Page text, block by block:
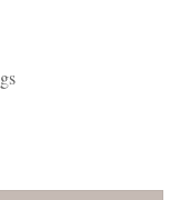
quantity